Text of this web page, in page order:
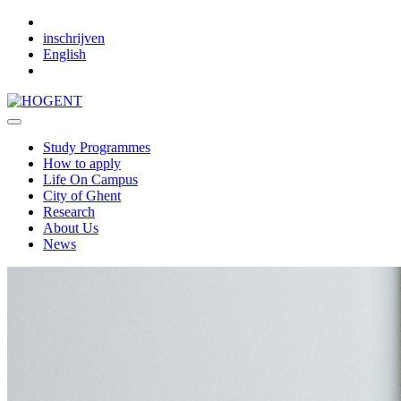
inschrijven
English
Study Programmes
How to apply
Life On Campus
City of Ghent
Research
About Us
News